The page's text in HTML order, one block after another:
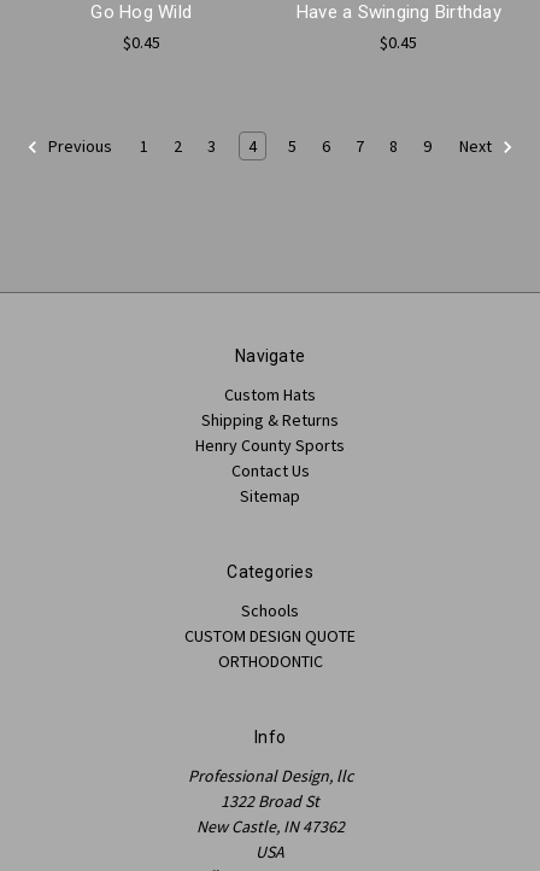
Go Hog Wild
$0.45
Have a Swinging Birthday
$0.45
Previous 1 2 3 4 5 6 7 8 9 Next
Navigate
Custom Hats
Shipping & Returns
Henry County Sports
Contact Us
Sitemap
Categories
Schools
CUSTOM DESIGN QUOTE
ORTHODONTIC
Info
Professional Design, llc
1322 Broad St
New Castle, IN 47362
USA